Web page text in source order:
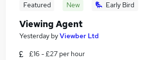
Featured New Early Bird
Viewing Agent
Yesterday byViewber Ltd
£16 - £27 per hour